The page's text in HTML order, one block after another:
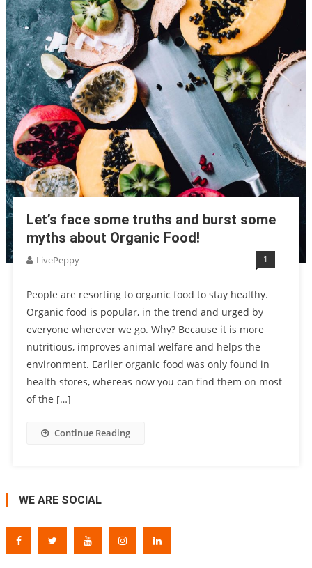
Let’s face some truths and burst some
myths about Organic Food!
LivePeppy 1
People are resorting to organic food to stay healthy.
Organic food is popular, in the trend and urged by
everyone wherever we go. Why? Because it is more
nutritious, improves animal welfare and helps the
environment. Earlier organic food was only found in
health stores, whereas now you can find them on most
of the […]
Continue Reading
WE ARE SOCIAL